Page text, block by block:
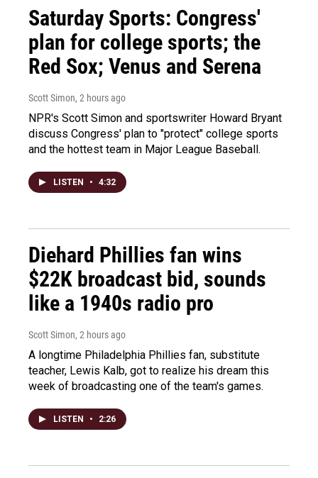
Saturday Sports: Congress'
plan for college sports; the
Red Sox; Venus and Serena
Scott Simon, 2 hours ago
NPR's Scott Simon and sportswriter Howard Bryant
discuss Congress' plan to "protect" college sports
and the hottest team in Major League Baseball.
LISTEN • 4:32
Diehard Phillies fan wins
$22K broadcast bid, sounds
like a 1940s radio pro
Scott Simon, 2 hours ago
A longtime Philadelphia Phillies fan, substitute
teacher, Lewis Kalb, got to realize his dream this
week of broadcasting one of the team's games.
LISTEN • 2:26